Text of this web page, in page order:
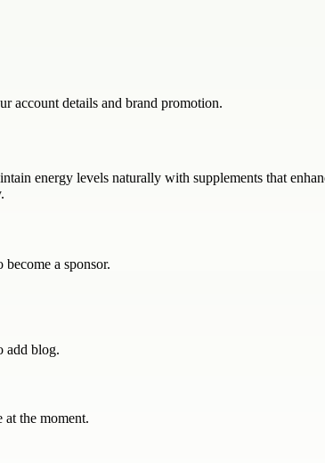
account details and brand promotion.
energy levels naturally with supplements that
a sponsor.
add blog.
at the moment.